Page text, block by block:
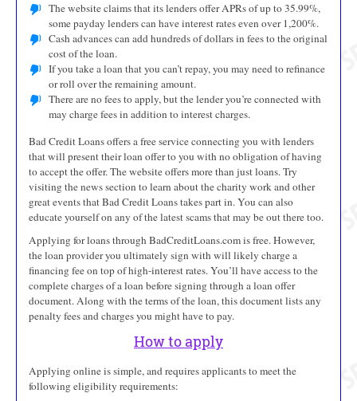
The website claims that its lenders offer APRs of up to 35.99%,
some payday lenders can have interest rates even over 1,200%.
Cash advances can add hundreds of dollars in fees to the original
cost of the loan.
If you take a loan that you can’t repay, you may need to refinance
or roll over the remaining amount.
There are no fees to apply, but the lender you’re connected with
may charge fees in addition to interest charges.
Bad Credit Loans offers a free service connecting you with lenders
that will present their loan offer to you with no obligation of having
to accept the offer. The website offers more than just loans. Try
visiting the news section to learn about the charity work and other
great events that Bad Credit Loans takes part in. You can also
educate yourself on any of the latest scams that may be out there too.
Applying for loans through BadCreditLoans.com is free. However,
the loan provider you ultimately sign with will likely charge a
financing fee on top of high-interest rates. You’ll have access to the
complete charges of a loan before signing through a loan offer
document. Along with the terms of the loan, this document lists any
penalty fees and charges you might have to pay.
How to apply
Applying online is simple, and requires applicants to meet the
following eligibility requirements: